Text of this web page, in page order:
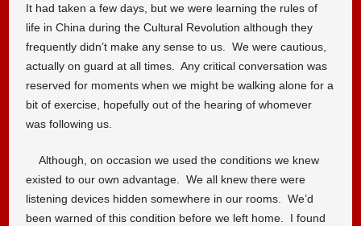
It had taken a few days, but we were learning the rules of
life in China during the Cultural Revolution although they
frequently didn’t make any sense to us. We were cautious,
actually on guard at all times. Any critical conversation was
reserved for moments when we might be walking alone for a
bit of exercise, hopefully out of the hearing of whomever
was following us.
Although, on occasion we used the conditions we knew
existed to our own advantage. We all knew there were
listening devices hidden somewhere in our rooms. We’d
been warned of this condition before we left home. I found